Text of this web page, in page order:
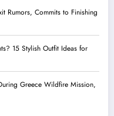
Rumors, Commits to Finishing
15 Stylish Outfit Ideas for
Greece Wildfire Mission,